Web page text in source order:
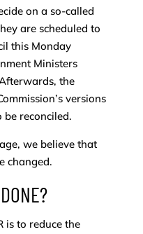
on a so-called
are scheduled to
this Monday
Ministers
the
versions
reconciled.
we believe that
changed.
is to reduce the